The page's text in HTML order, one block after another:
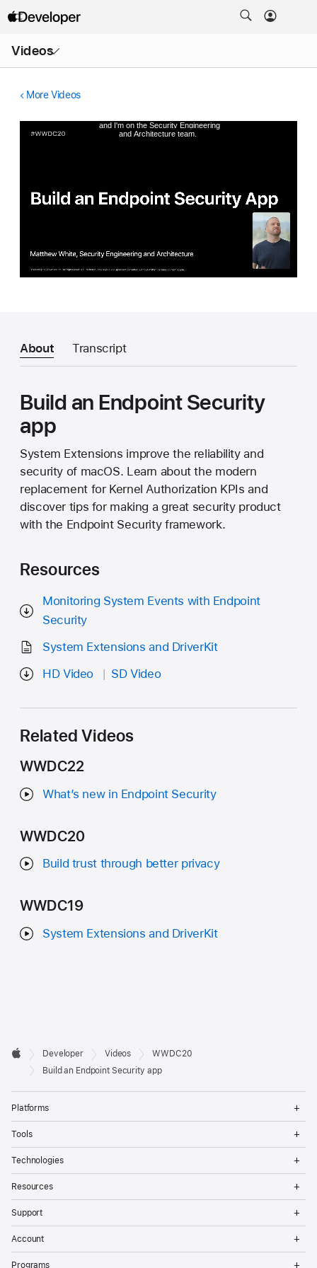
Videos
Menu
More Videos
About Transcript
Build an Endpoint Security
app
System Extensions improve the reliability and
security of macOS. Learn about the modern
replacement for Kernel Authorization KPIs and
discover tips for making a great security product
with the Endpoint Security framework.
Resources
Monitoring System Events with Endpoint
Security
System Extensions and DriverKit
HD Video
SD Video
Related Videos
WWDC22
What’s new in Endpoint Security
WWDC20
Build trust through better privacy
WWDC19
System Extensions and DriverKit
Developer
Footer

Apple
Developer Videos
WWDC20
Build an Endpoint Security app
Platforms
Tools
Technologies
Resources
Support
Account
Programs